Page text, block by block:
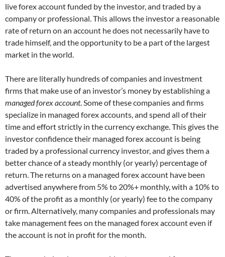
live forex account funded by the investor, and traded by a
company or professional. This allows the investor a reasonable
rate of return on an account he does not necessarily have to
trade himself, and the opportunity to be a part of the largest
market in the world.
There are literally hundreds of companies and investment
firms that make use of an investor’s money by establishing a
managed forex account. Some of these companies and firms
specialize in managed forex accounts, and spend all of their
time and effort strictly in the currency exchange. This gives the
investor confidence their managed forex account is being
traded by a professional currency investor, and gives them a
better chance of a steady monthly (or yearly) percentage of
return. The returns on a managed forex account have been
advertised anywhere from 5% to 20%+ monthly, with a 10% to
40% of the profit as a monthly (or yearly) fee to the company
or firm. Alternatively, many companies and professionals may
take management fees on the managed forex account even if
the account is not in profit for the month.